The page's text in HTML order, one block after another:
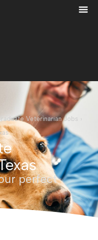
Veterinarian Jobs ›
perfect